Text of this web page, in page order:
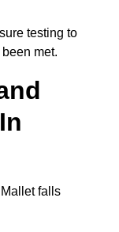
testing to
met.
falls